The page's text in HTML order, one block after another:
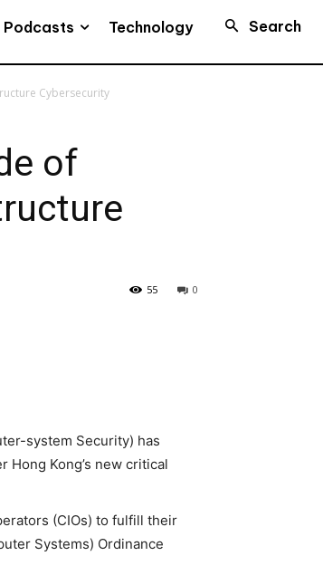
Podcasts Technology Search
Cybersecurity
of
0
55
system Security) has
Hong Kong’s new critical
(CIOs) to fulfill their
Systems) Ordinance